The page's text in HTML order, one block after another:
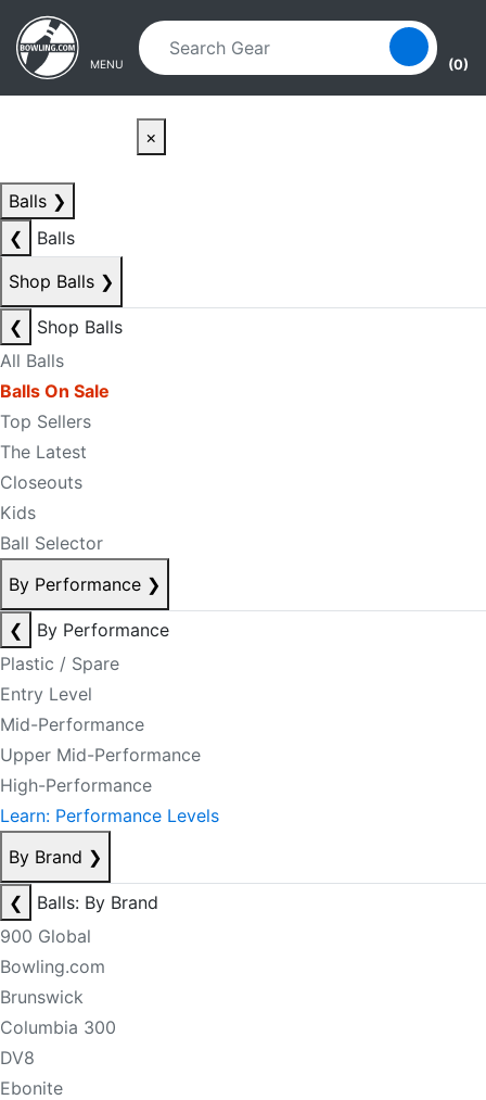
Skip to main content
Skip to navigation
MENU (0)
×
Balls ❯
❮
Balls
Shop Balls ❯
❮
Shop Balls
All Balls
Balls On Sale
Top Sellers
The Latest
Closeouts
Kids
Ball Selector
By Performance ❯
❮
By Performance
Plastic / Spare
Entry Level
Mid-Performance
Upper Mid-Performance
High-Performance
Learn: Performance Levels
By Brand ❯
❮
Balls: By Brand
900 Global
Bowling.com
Brunswick
Columbia 300
DV8
Ebonite